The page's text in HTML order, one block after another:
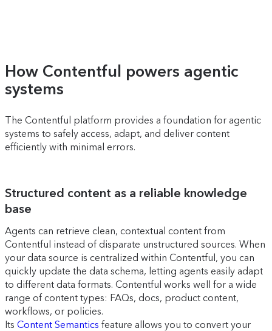
How Contentful powers agentic
systems
The Contentful platform provides a foundation for agentic
systems to safely access, adapt, and deliver content
efficiently with minimal errors.
Structured content as a reliable knowledge
base
Agents can retrieve clean, contextual content from
Contentful instead of disparate unstructured sources. When
your data source is centralized within Contentful, you can
quickly update the data schema, letting agents easily adapt
to different data formats. Contentful works well for a wide
range of content types: FAQs, docs, product content,
workflows, or policies.
Its Content Semantics feature allows you to convert your